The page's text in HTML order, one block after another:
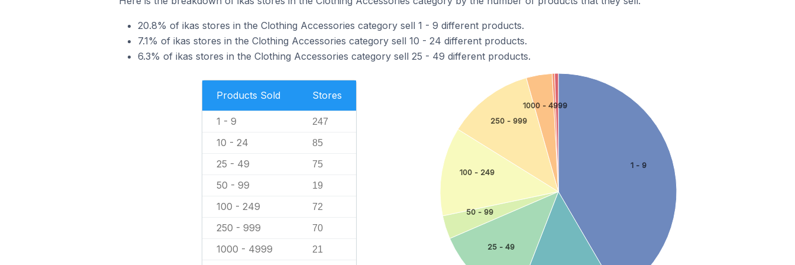
20.8% of ikas stores in the Clothing Accessories category sell 1 - 9 different products.
7.1% of ikas stores in the Clothing Accessories category sell 10 - 24 different products.
6.3% of ikas stores in the Clothing Accessories category sell 25 - 49 different products.
Products Sold Stores
1 - 9 247
10 - 24 85
25 - 49 75
50 - 99 19
100 - 249 72
250 - 999 70
1000 - 4999 21
1 - 9
25 - 49
50 - 99
100 - 249
250 - 999
1000 - 4999